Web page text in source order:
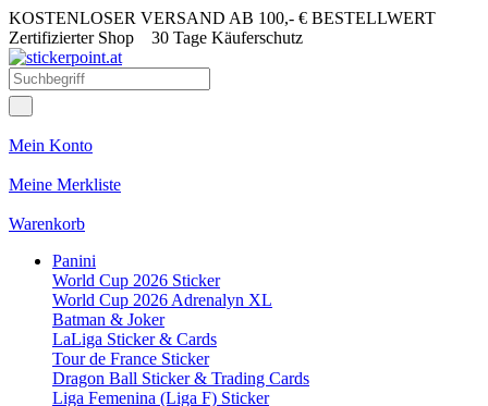
KOSTENLOSER VERSAND AB 100,- € BESTELLWERT
Zertifizierter Shop 30 Tage Käuferschutz
Mein Konto
Meine Merkliste
Warenkorb
Panini
World Cup 2026 Sticker
World Cup 2026 Adrenalyn XL
Batman & Joker
LaLiga Sticker & Cards
Tour de France Sticker
Dragon Ball Sticker & Trading Cards
Liga Femenina (Liga F) Sticker